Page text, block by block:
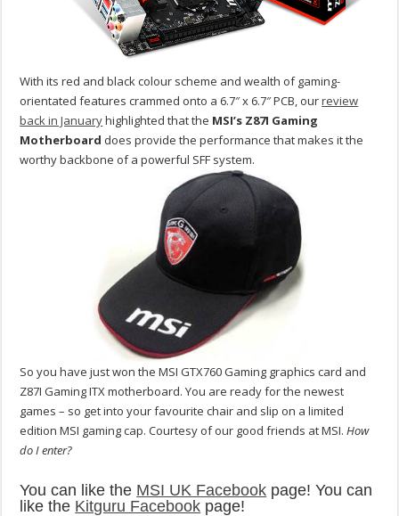
With its red and black colour scheme and wealth of gaming-
orientated features crammed onto a 6.7″ x 6.7″ PCB, ourreview
back in Januaryhighlighted that the MSI’s Z87I Gaming
Motherboard does provide the performance that makes it the
worthy backbone of a powerful SFF system.
So you have just won the MSI GTX760 Gaming graphics card and
Z87I Gaming ITX motherboard. You are ready for the newest
games – so get into your favourite chair and slip on a limited
edition MSI gaming cap. Courtesy of our good friends at MSI.How
do I enter?
You can like the MSI UK Facebook page! You can
like the Kitguru Facebook page!